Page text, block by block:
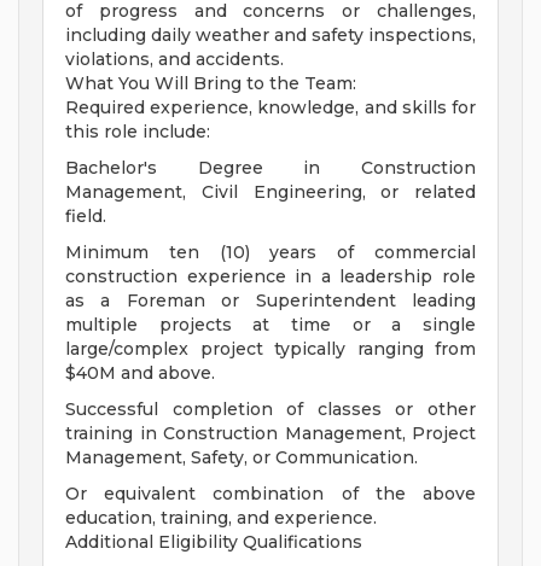
of progress and concerns or challenges,
including daily weather and safety inspections,
violations, and accidents.
What You Will Bring to the Team:
Required experience, knowledge, and skills for
this role include:
Bachelor's Degree in Construction
Management, Civil Engineering, or related
field.
Minimum ten (10) years of commercial
construction experience in a leadership role
as a Foreman or Superintendent leading
multiple projects at time or a single
large/complex project typically ranging from
$40M and above.
Successful completion of classes or other
training in Construction Management, Project
Management, Safety, or Communication.
Or equivalent combination of the above
education, training, and experience.
Additional Eligibility Qualifications